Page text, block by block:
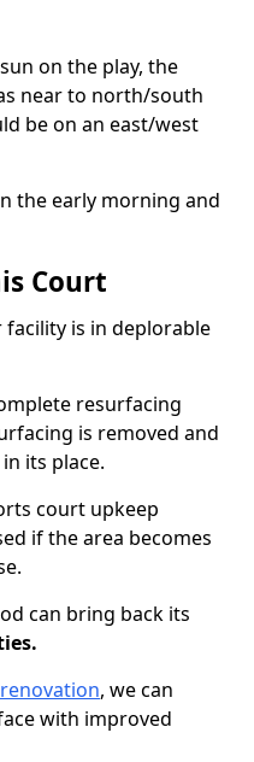
on the play, the
near to north/south
be on an east/west
the early morning and
Court
is in deplorable
resurfacing
is removed and
its place.
court upkeep
if the area becomes
can bring back its
, we can
with improved